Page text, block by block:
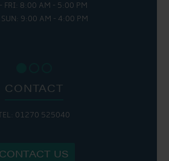
FRI: 8:00 AM - 5:00 PM
SUN: 9:00 AM - 4:00 PM
CONTACT
01270 525040
CONTACT US